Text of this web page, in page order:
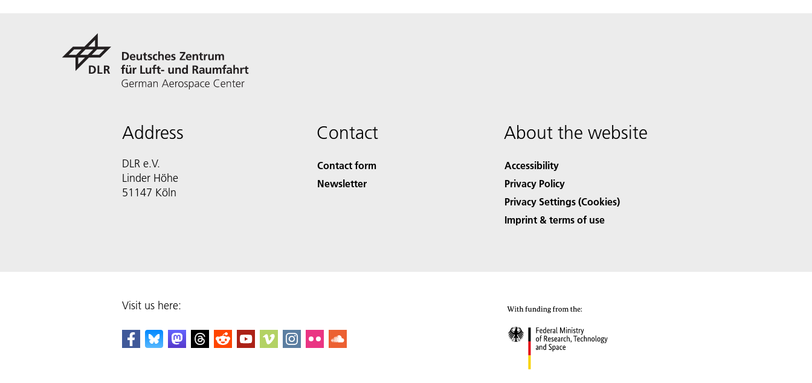
Address
DLR e.V.
Linder Höhe
51147 Köln
Contact
Contact form
Newsletter
About the website
Accessibility
Privacy Policy
Privacy Settings (Cookies)
Imprint & terms of use
Visit us here: